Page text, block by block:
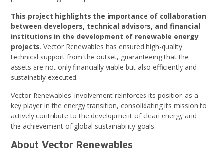
This project highlights the importance of collaboration
between developers, technical advisors, and financial
institutions in the development of renewable energy
projects. Vector Renewables has ensured high-quality
technical support from the outset, guaranteeing that the
assets are not only financially viable but also efficiently and
sustainably executed.
Vector Renewables' involvement reinforces its position as a
key player in the energy transition, consolidating its mission to
actively contribute to the development of clean energy and
the achievement of global sustainability goals.
About Vector Renewables